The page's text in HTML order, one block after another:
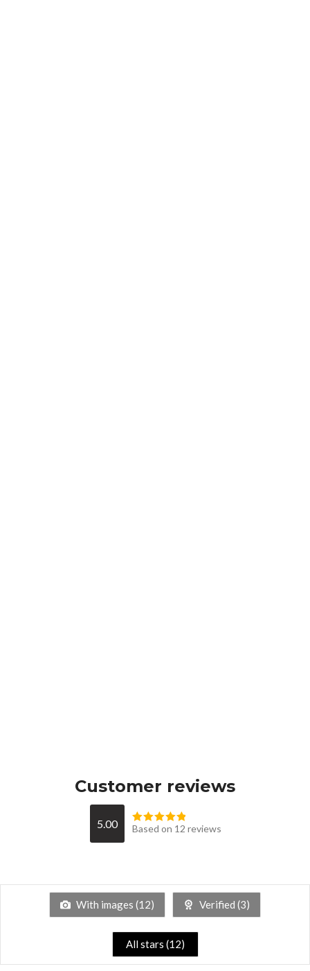
Customer reviews
5.00 Based on 12 reviews
With images (12) Verified (3)
All stars (12)